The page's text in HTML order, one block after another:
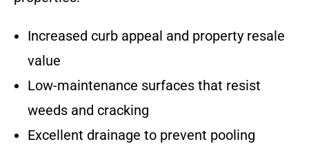
Increased curb appeal and property resale
value
Low-maintenance surfaces that resist
weeds and cracking
Excellent drainage to prevent pooling